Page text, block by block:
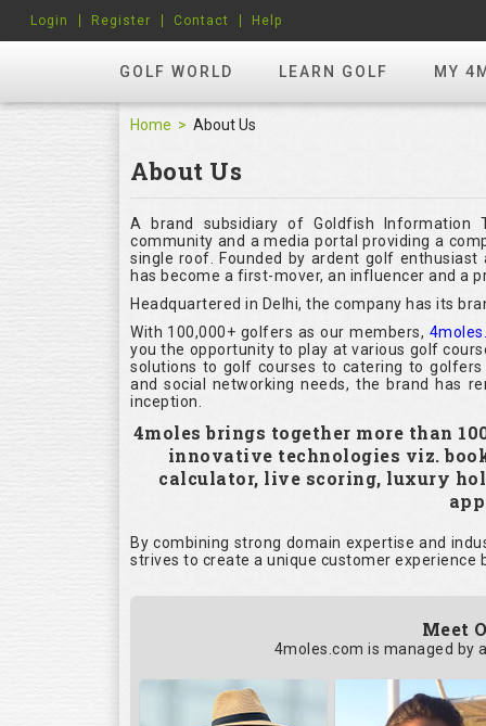
GOLF WORLD LEARN GOLF MY
Login Register Contact Help
Home About Us
About Us
A brand subsidiary of Goldfish Information
community and a media portal providing a
single roof. Founded by ardent golf
has become a first-mover, an influencer and a
Headquartered in Delhi, the company has its
With 100,000+ golfers as our members,
you the opportunity to play at various golf
solutions to golf courses to catering to
and social networking needs, the brand has
inception.
4moles brings together more than
innovative technologies viz.
calculator, live scoring, luxury
By combining strong domain expertise and
strives to create a unique customer
Meet
4moles.com is managed by